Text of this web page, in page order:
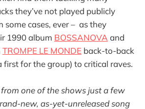
they’ve not played publicly
some cases, ever – as they
1990 album BOSSANOVA and
TROMPE LE MONDE back-to-back
first for the group) to critical raves.
from one of the shows just a few
new, as-yet-unreleased song